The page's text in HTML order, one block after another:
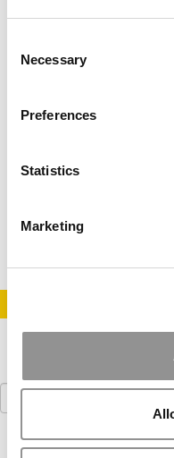
Selection
Necessary
Preferences
Statistics
Marketing
February 12, 2014
Search
for: